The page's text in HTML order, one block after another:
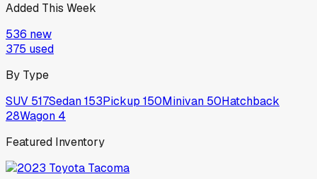
Added This Week
536 new
375 used
By Type
SUV 517Sedan153Pickup 150Minivan 50Hatchback
28Wagon 4
Featured Inventory